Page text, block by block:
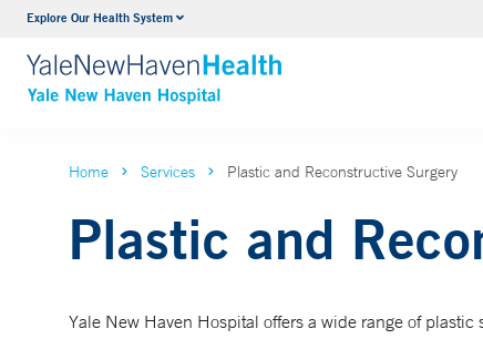
Explore Our Health SystemNeurology & Neurosurgery
VIEW ALL SERVICES
Home Services Plastic and Reconstructive Surgery
Plastic and
Yale New Haven Hospital offers a wide range of